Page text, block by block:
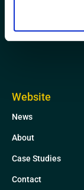
Website
News
About
Case Studies
Contact